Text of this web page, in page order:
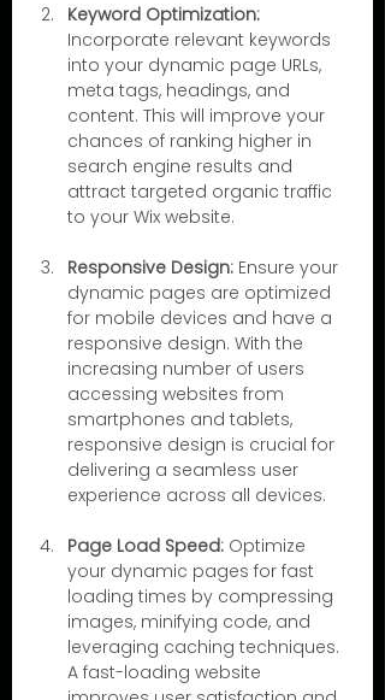
Keyword Optimization:
Incorporate relevant keywords
into your dynamic page URLs,
meta tags, headings, and
content. This will improve your
chances of ranking higher in
search engine results and
attract targeted organic traffic
to your Wix website.
Responsive Design: Ensure your
dynamic pages are optimized
for mobile devices and have a
responsive design. With the
increasing number of users
accessing websites from
smartphones and tablets,
responsive design is crucial for
delivering a seamless user
experience across all devices.
Page Load Speed: Optimize
your dynamic pages for fast
loading times by compressing
images, minifying code, and
leveraging caching techniques.
A fast-loading website